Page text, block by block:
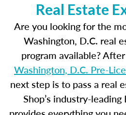
Real Estate
Are you looking for the
Washington, D.C. real
program available?
Washington, D.C. Pre-
next step is to pass a real
Shop’s industry-leading